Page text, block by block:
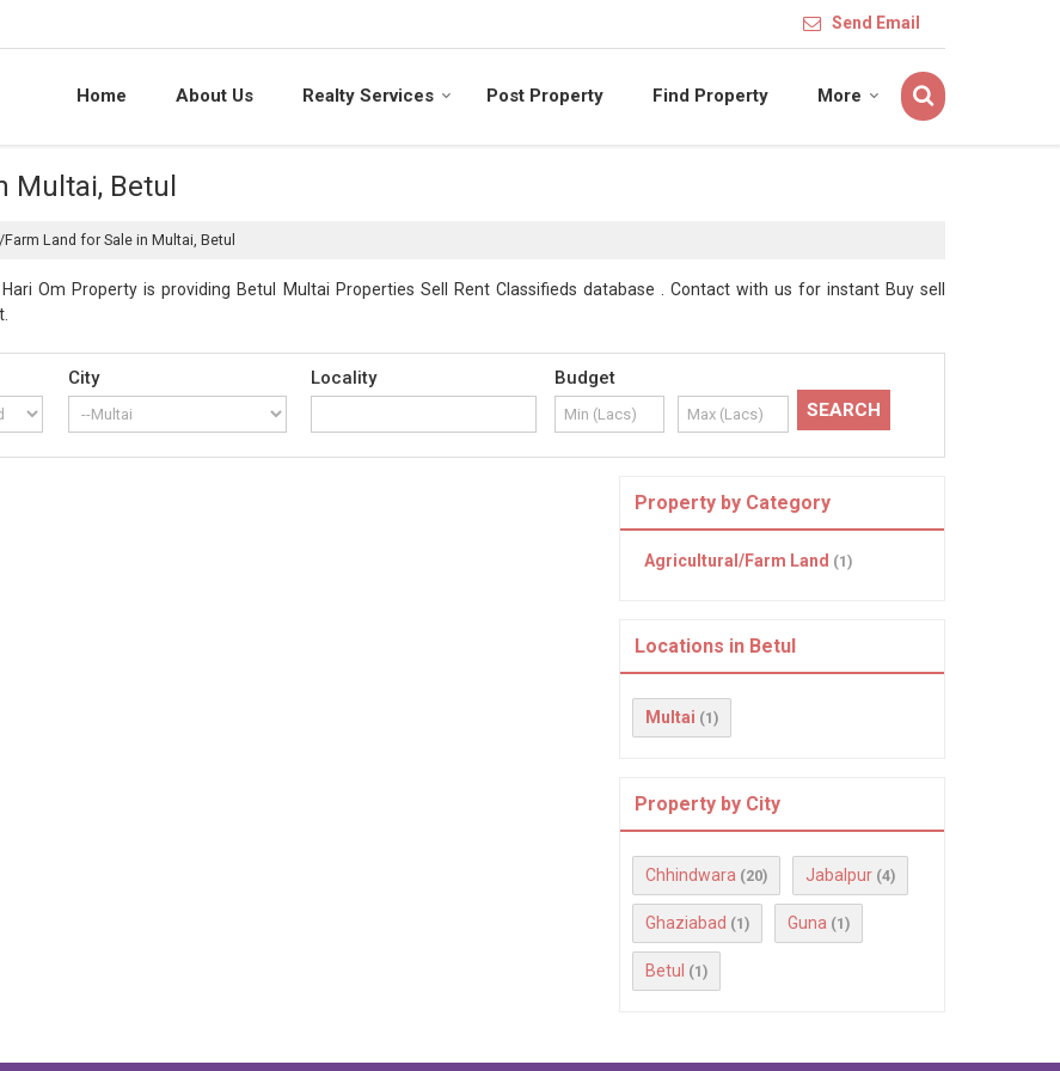
Send Email
Home About Us Realty Services Post Property Find Property More
Betul
Land for Sale in Multai, Betul
Om Property is providing Betul Multai Properties Sell Rent Classifieds database . Contact with us for instant Buy sell
City Locality Budget
Property by Category
Agricultural/Farm Land (1)
Locations in Betul
Multai (1)
Property by City
Chhindwara (20) Jabalpur (4)
Ghaziabad (1) Guna (1)
Betul (1)